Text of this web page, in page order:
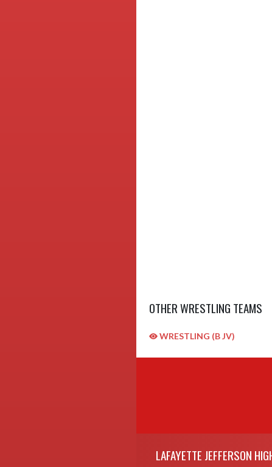
OTHER WRESTLING TEAMS
WRESTLING (B JV)
LAFAYETTE JEFFERSON